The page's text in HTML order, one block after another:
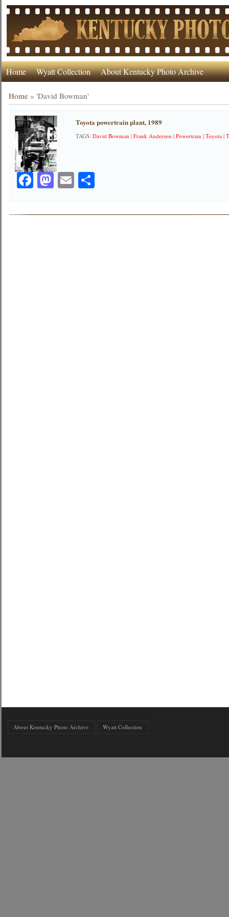
Home Wyatt Collection About Kentucky Photo Archive
Home »'David Bowman'
Toyota powertrain plant, 1989
TAGS:David Bowman |Frank Anderson |Powertrain |Toyota |
Facebook
Mastodon
EmailShare
About Kentucky Photo Archive Wyatt Collection